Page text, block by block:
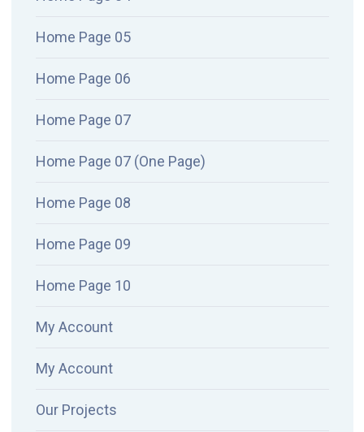
Home Page 05
Home Page 06
Home Page 07
Home Page 07 (One Page)
Home Page 08
Home Page 09
Home Page 10
My Account
My Account
Our Projects